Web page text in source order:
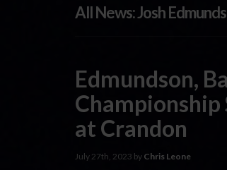
All News: Josh
Edmundson,
at Crandon
July 27th, 2023 by Chris Leone